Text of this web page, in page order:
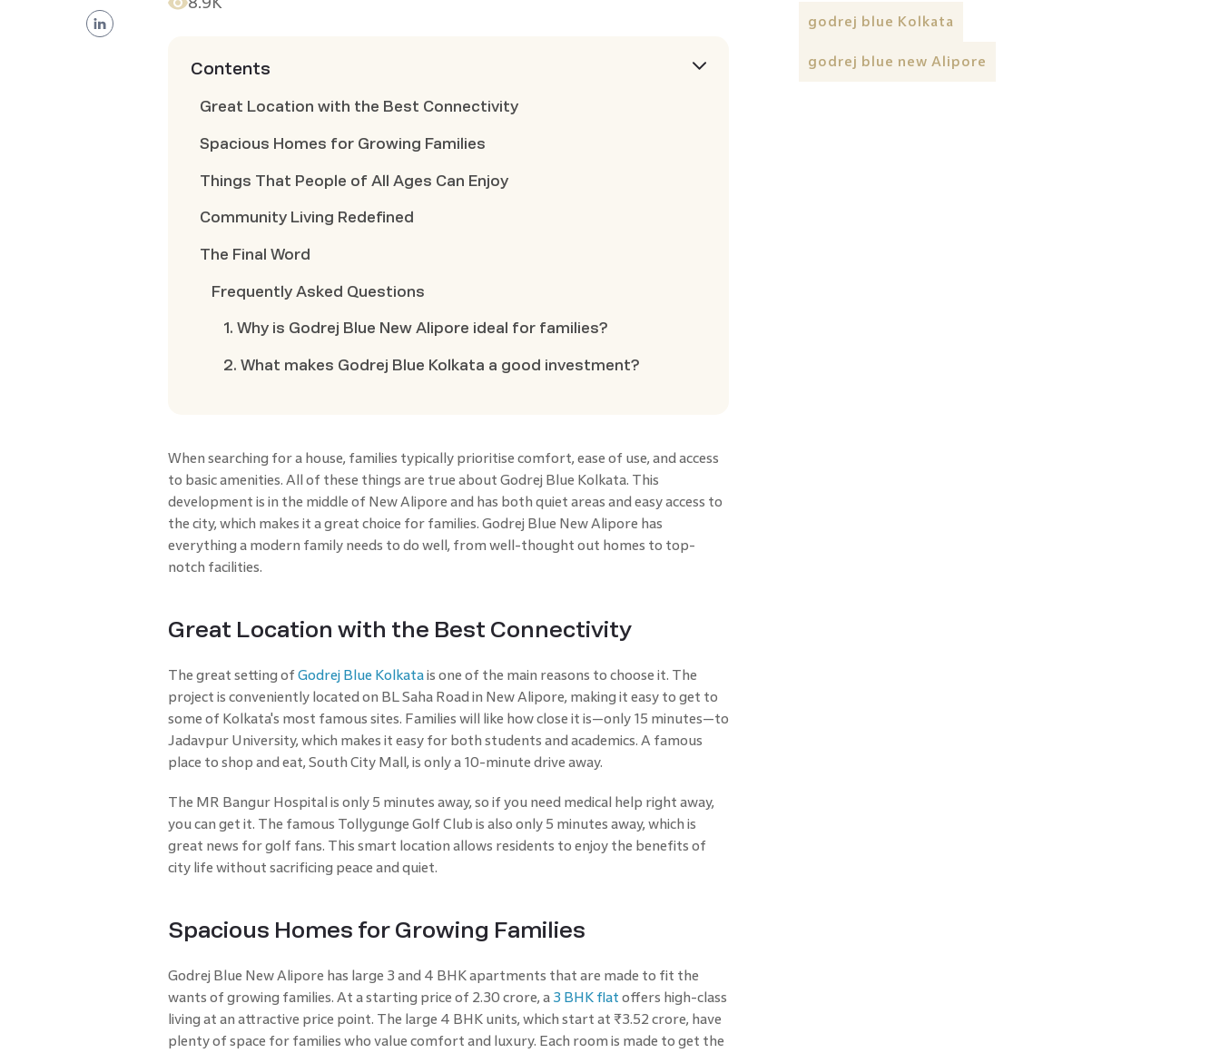
Contents
Great Location with the Best Connectivity
Spacious Homes for Growing Families
Things That People of All Ages Can Enjoy
Community Living Redefined
The Final Word
Frequently Asked Questions
1. Why is Godrej Blue New Alipore ideal for families?
2. What makes Godrej Blue Kolkata a good investment?
When searching for a house, families typically prioritise comfort, ease of use, and access
to basic amenities. All of these things are true about Godrej Blue Kolkata. This
development is in the middle of New Alipore and has both quiet areas and easy access to
the city, which makes it a great choice for families. Godrej Blue New Alipore has
everything a modern family needs to do well, from well-thought out homes to top-
notch facilities.
Great Location with the Best Connectivity
The great setting ofGodrej Blue Kolkatais one of the main reasons to choose it. The
project is conveniently located on BL Saha Road in New Alipore, making it easy to get to
some of Kolkata's most famous sites. Families will like how close it is—only 15 minutes—to
Jadavpur University, which makes it easy for both students and academics. A famous
place to shop and eat, South City Mall, is only a 10-minute drive away.
The MR Bangur Hospital is only 5 minutes away, so if you need medical help right away,
you can get it. The famous Tollygunge Golf Club is also only 5 minutes away, which is
great news for golf fans. This smart location allows residents to enjoy the benefits of
city life without sacrificing peace and quiet.
Spacious Homes for Growing Families
Godrej Blue New Alipore has large 3 and 4 BHK apartments that are made to fit the
wants of growing families. At a starting price of 2.30 crore, a 3 BHK flat offers high-class
living at an attractive price point. The large 4 BHK units, which start at ₹3.52 crore, have
plenty of space for families who value comfort and luxury. Each room is made to get the
godrej blue Kolkata
godrej blue new Alipore